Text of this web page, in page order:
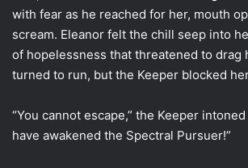
with fear as he reached for her, mouth
scream. Eleanor felt the chill seep into
of hopelessness that threatened to drag
turned to run, but the Keeper blocked
“You cannot escape,” the Keeper
have awakened the Spectral Pursuer!”